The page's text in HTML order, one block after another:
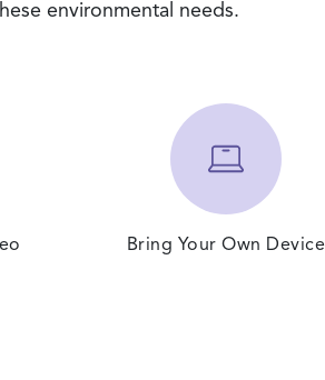
environmental needs.
Bring Your Own Device